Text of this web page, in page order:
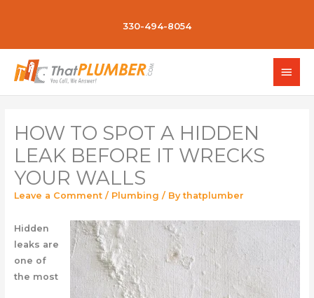
330-494-8054
HOW TO SPOT A HIDDEN
LEAK BEFORE IT WRECKS
YOUR WALLS
Leave a Comment / Plumbing / Bythatplumber
Hidden
leaks are
one of
the most